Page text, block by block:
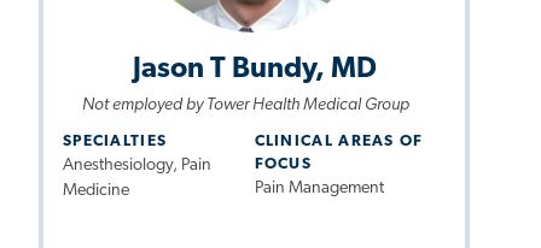
Jason T Bundy, MD
Not employed by Tower Health Medical Group
SPECIALTIES
Anesthesiology, Pain
Medicine
CLINICAL AREAS OF
FOCUS
Pain Management